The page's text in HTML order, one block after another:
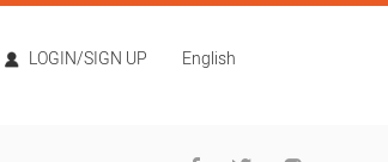
LOGIN/SIGN UP English